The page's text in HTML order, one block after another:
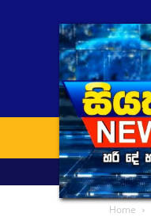
Home